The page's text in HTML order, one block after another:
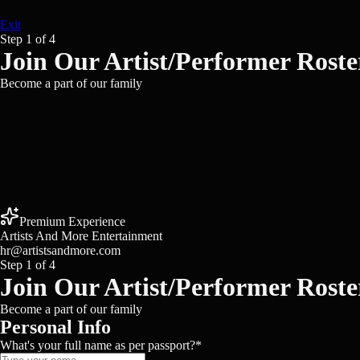
Exit
Step 1 of4
Join Our Artist/Performer
Become a part of our family
Premium Experience
Artists And More Entertainment
hr@artistsandmore.com
Step 1 of4
Join Our Artist/Performer
Become a part of our family
Personal Info
What's your full name as per passport?*